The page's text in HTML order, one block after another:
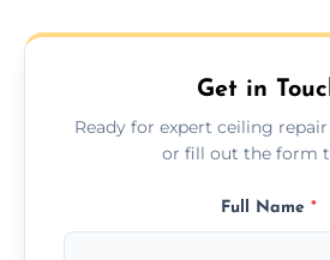
fillers and smooth skim
Get in
Ready for expert ceiling
or fill out the form
Full Name *